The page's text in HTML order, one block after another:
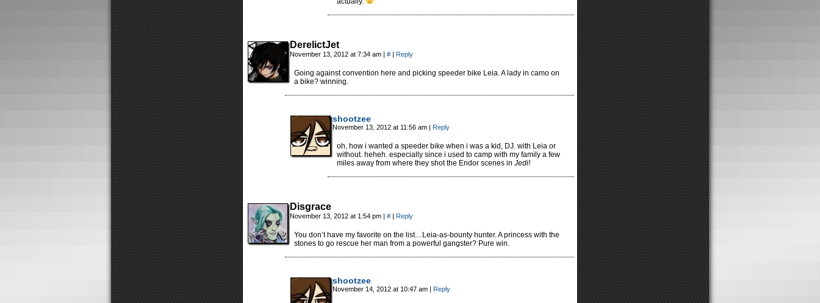
DerelictJet
November 13, 2012 at 7:34 am | # | Reply
Going against convention here and picking speeder bike Leia. A lady in camo on
a bike? winning.
shootzee
November 13, 2012 at 11:56 am | Reply
oh, how i wanted a speeder bike when i was a kid, DJ. with Leia or
without. heheh. especially since i used to camp with my family a few
miles away from where they shot the Endor scenes in Jedi!
Disgrace
November 13, 2012 at 1:54 pm | # | Reply
You don’t have my favorite on the list…Leia-as-bounty hunter. A princess with the
stones to go rescue her man from a powerful gangster? Pure win.
shootzee
November 14, 2012 at 10:47 am | Reply